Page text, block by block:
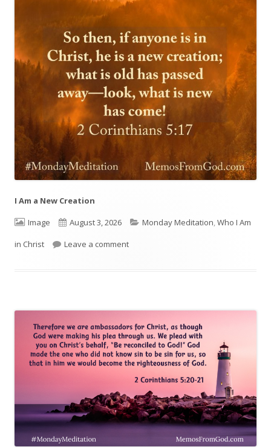
I Am a New Creation
Format
Image
Published
on
August 3, 2026 Categories
Monday Meditation,Who I Am
in Christ
Leave a comment